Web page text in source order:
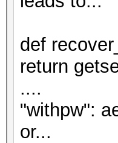
def
return
....
"withpw":
or...